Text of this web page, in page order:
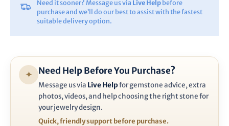
Need it sooner? Message us via Live Help before
purchase and we’ll do our best to assist with the fastest
suitable delivery option.
✦ Need Help Before You Purchase?
Message us via Live Helpfor gemstone advice, extra
photos, videos, and help choosing the right stone for
your jewelry design.
Quick, friendly support before purchase.